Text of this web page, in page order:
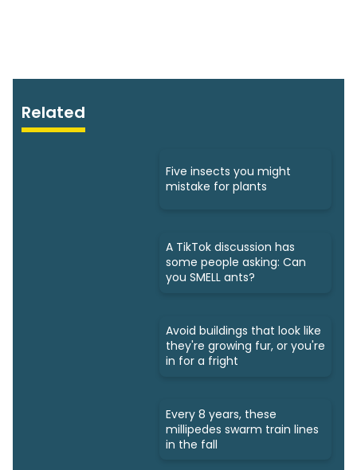
Related
Five insects you might
mistake for plants
A TikTok discussion has
some people asking: Can
you SMELL ants?
Avoid buildings that look like
they're growing fur, or you're
in for a fright
Every 8 years, these
millipedes swarm train lines
in the fall